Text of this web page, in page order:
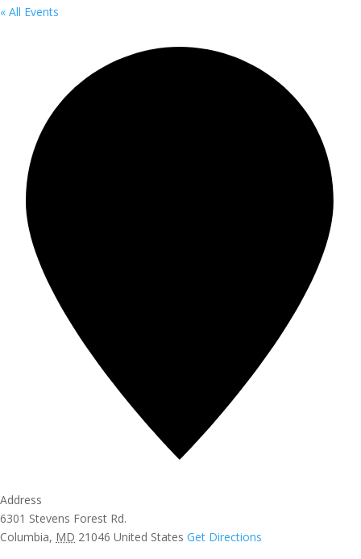
« All Events
Address
6301 Stevens Forest Rd.
Columbia, MD 21046 United States Get Directions